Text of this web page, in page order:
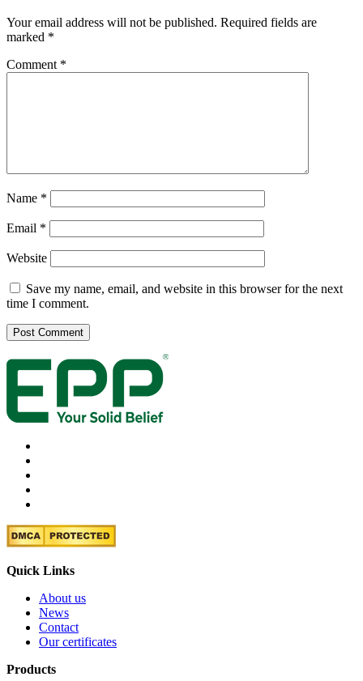
Your email address will not be published. Required fields are
marked *
Comment *
Name *
Email *
Website
Save my name, email, and website in this browser for the next
time I comment.
Quick Links
About us
News
Contact
Our certificates
Products